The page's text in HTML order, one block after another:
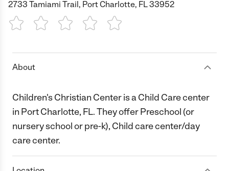
2733 Tamiami Trail, Port Charlotte, FL 33952
1 Star 2 Stars3 Stars4 Stars5 Stars
About
Children's Christian Center is a Child Care center
in Port Charlotte, FL. They offer Preschool (or
nursery school or pre-k), Child care center/day
care center.